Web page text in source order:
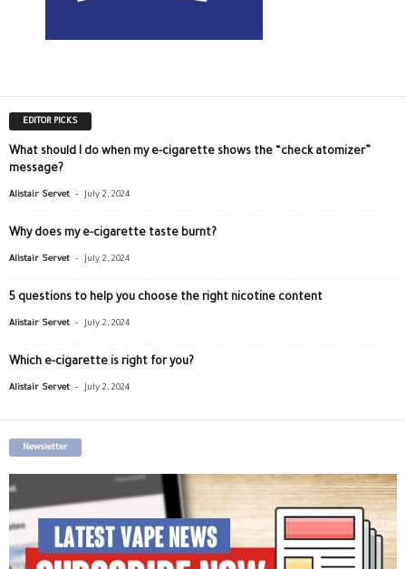
EDITOR PICKS
What should I do when my e-cigarette shows the “check atomizer”
message?
Alistair Servet - July 2, 2024
Why does my e-cigarette taste burnt?
Alistair Servet - July 2, 2024
5 questions to help you choose the right nicotine content
Alistair Servet - July 2, 2024
Which e-cigarette is right for you?
Alistair Servet - July 2, 2024
Newsletter